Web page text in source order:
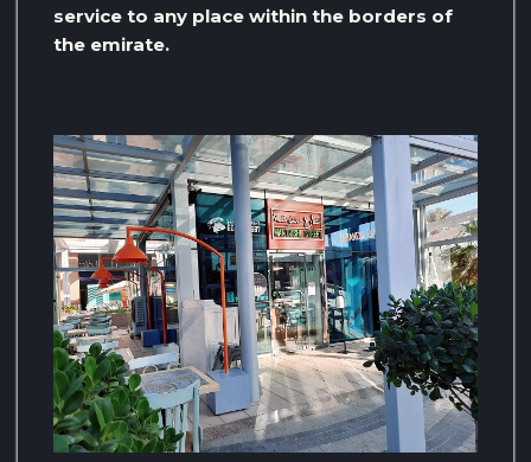
service to any place within the borders of
the emirate.